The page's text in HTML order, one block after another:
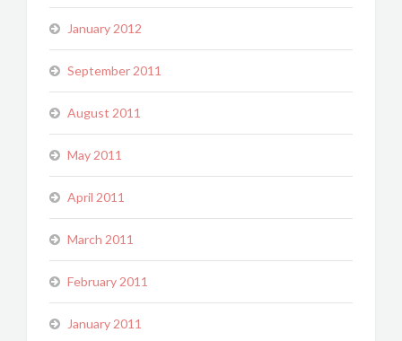
January 2012
September 2011
August 2011
May 2011
April 2011
March 2011
February 2011
January 2011